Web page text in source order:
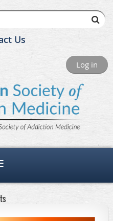
Us
Log in